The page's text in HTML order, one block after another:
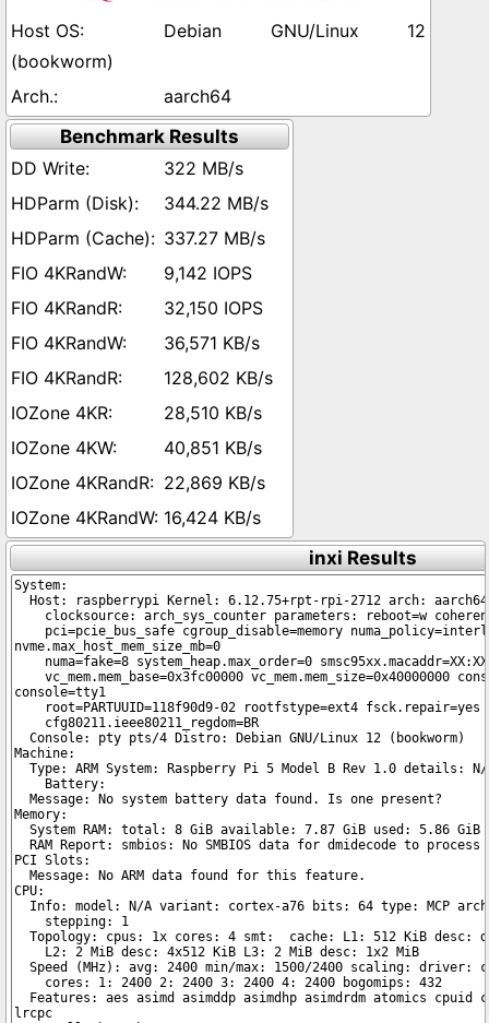
Debian GNU/Linux 12
(bookworm)
aarch64
Benchmark Results
322 MB/s
344.22 MB/s
337.27 MB/s
9,142 IOPS
32,150 IOPS
36,571 KB/s
128,602 KB/s
28,510 KB/s
40,851 KB/s
22,869 KB/s
16,424 KB/s
inxi Results